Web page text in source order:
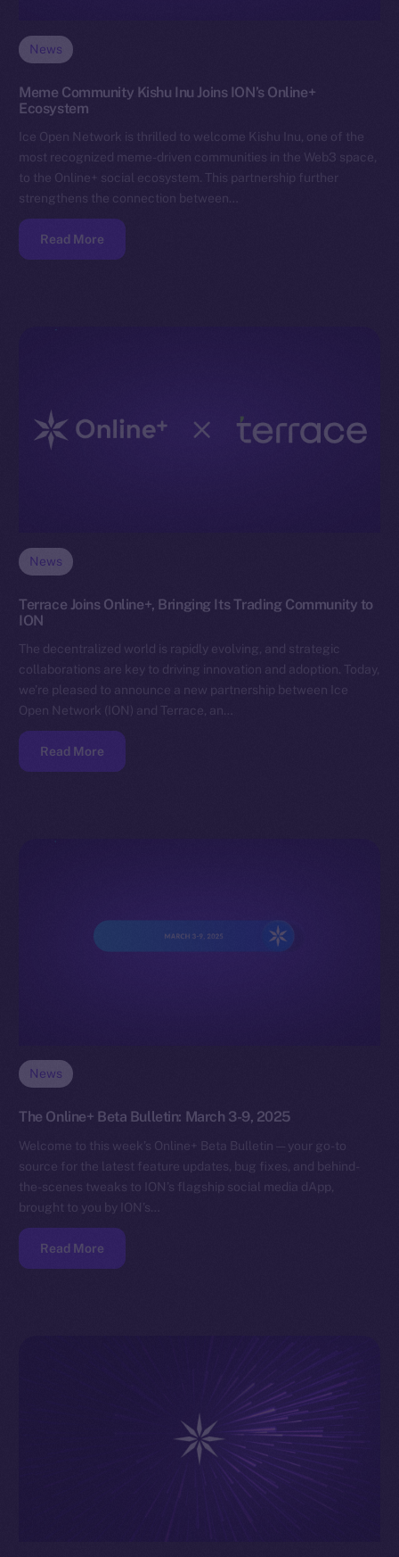
News
Meme Community Kishu Inu Joins ION’s Online+
Ecosystem
Ice Open Network is thrilled to welcome Kishu Inu, one of the
most recognized meme-driven communities in the Web3 space,
to the Online+ social ecosystem. This partnership further
strengthens the connection between…
Read More
News
Terrace Joins Online+, Bringing Its Trading Community to
ION
The decentralized world is rapidly evolving, and strategic
collaborations are key to driving innovation and adoption. Today,
we’re pleased to announce a new partnership between Ice
Open Network (ION) and Terrace, an…
Read More
News
The Online+ Beta Bulletin: March 3-9, 2025
Welcome to this week’s Online+ Beta Bulletin — your go-to
source for the latest feature updates, bug fixes, and behind-
the-scenes tweaks to ION’s flagship social media dApp,
brought to you by ION’s…
Read More